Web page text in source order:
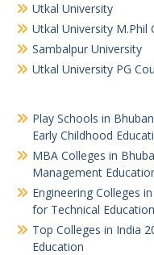
Utkal University
Utkal University M.Phil
Sambalpur University
Utkal University PG
Play Schools in
Early Childhood
MBA Colleges in
Management
Engineering Colleges
for Technical Education
Top Colleges in India
Education